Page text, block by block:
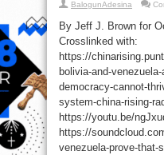
BalogunAdesina
By Jeff J. Brown for
Crosslinked with:
https://
bolivia-and-
democracy-cannot-
system-china-rising-
https://youtu.be/
https://
venezuela-prove-that-